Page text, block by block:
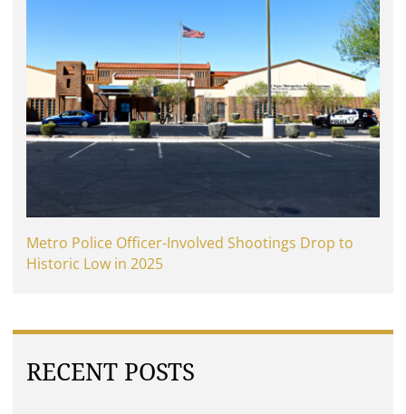
Metro Police Officer-Involved Shootings Drop to
Historic Low in 2025
RECENT POSTS